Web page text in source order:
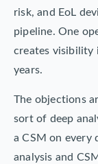
risk, and EoL
pipeline. One
creates visibility
years.
The objections
sort of deep
a CSM on every
analysis and